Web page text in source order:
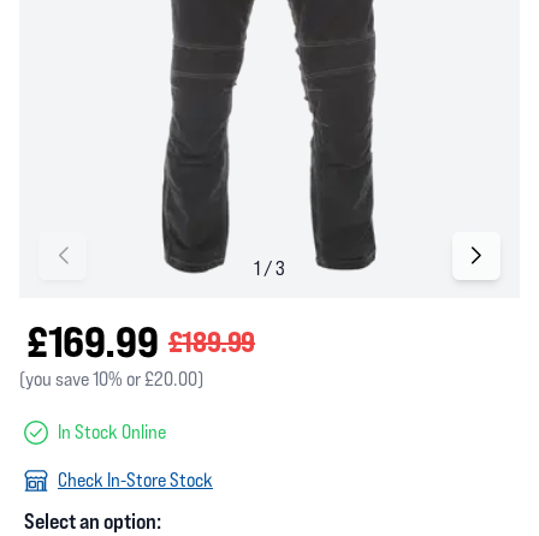
£169.99 £189.99
(you save 10% or £20.00)
In Stock Online
Check In-Store Stock
Select an option: